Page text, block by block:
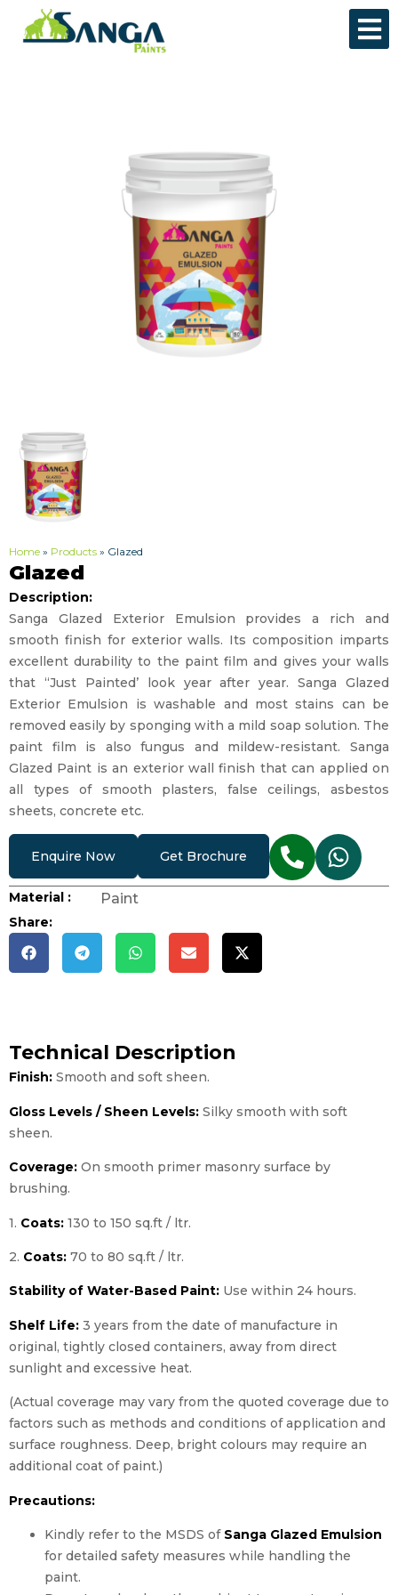
Home » Products » Glazed
Glazed
Description:
Sanga Glazed Exterior Emulsion provides a rich and
smooth finish for exterior walls. Its composition imparts
excellent durability to the paint film and gives your walls
that “Just Painted’ look year after year. Sanga Glazed
Exterior Emulsion is washable and most stains can be
removed easily by sponging with a mild soap solution. The
paint film is also fungus and mildew-resistant. Sanga
Glazed Paint is an exterior wall finish that can applied on
all types of smooth plasters, false ceilings, asbestos
sheets, concrete etc.
Enquire Now Get Brochure
Material : Paint
Share:
Technical Description
Finish: Smooth and soft sheen.
Gloss Levels / Sheen Levels: Silky smooth with soft
sheen.
Coverage: On smooth primer masonry surface by
brushing.
1. Coats: 130 to 150 sq.ft / ltr.
2. Coats: 70 to 80 sq.ft / ltr.
Stability of Water-Based Paint: Use within 24 hours.
Shelf Life:
original, tightly closed containers, away from direct
sunlight and excessive heat.
(Actual coverage may vary from the quoted coverage due to
factors such as methods and conditions of application and
surface roughness. Deep, bright colours may require an
additional coat of paint.)
Precautions:
Kindly refer to the MSDS of Sanga Glazed Emulsion
for detailed safety measures while handling the
paint.